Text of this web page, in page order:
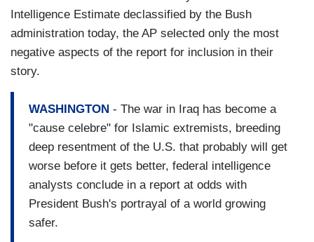
Intelligence Estimate declassified by the Bush
administration today, the AP selected only the most
negative aspects of the report for inclusion in their
story.
WASHINGTON - The war in Iraq has become a
"cause celebre" for Islamic extremists, breeding
deep resentment of the U.S. that probably will get
worse before it gets better, federal intelligence
analysts conclude in a report at odds with
President Bush's portrayal of a world growing
safer.